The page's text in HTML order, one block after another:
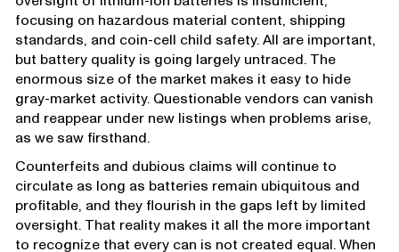
focusing on hazardous material content, shipping
standards, and coin-cell child safety. All are important,
but battery quality is going largely untraced. The
enormous size of the market makes it easy to hide
gray-market activity. Questionable vendors can vanish
and reappear under new listings when problems arise,
as we saw firsthand.
Counterfeits and dubious claims will continue to
circulate as long as batteries remain ubiquitous and
profitable, and they flourish in the gaps left by limited
oversight. That reality makes it all the more important
to recognize that every can is not created equal. When